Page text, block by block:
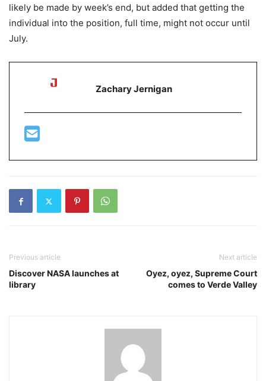
likely be made by week’s end, but added that getting the
individual into the position, full time, might not occur until
July.
Zachary Jernigan
Previous article
Discover NASA launches at
library
Next article
Oyez, oyez, Supreme Court
comes to Verde Valley